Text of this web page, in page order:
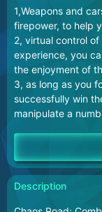
1,Weapons and
firepower, to help
2, virtual control
experience, you
the enjoyment of
3, as long as you
successfully win
manipulate a
Description